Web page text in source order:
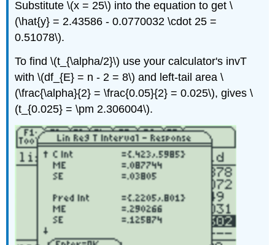
Substitute \(x = 25\) into the equation to get \
(\hat{y} = 2.43586 - 0.0770032 \cdot 25 =
0.51078\).
To find \(t_{\alpha/2}\) use your calculator's invT
with \(df_{E} = n - 2 = 8\) and left-tail area \
(\frac{\alpha}{2} = \frac{0.05}{2} = 0.025\), gives \
(t_{0.025} = \pm 2.306004\).